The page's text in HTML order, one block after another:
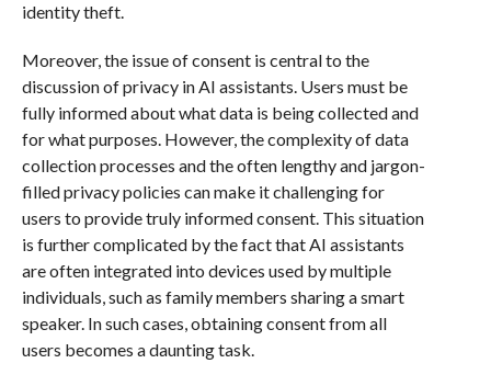
identity theft.
Moreover, the issue of consent is central to the
discussion of privacy in AI assistants. Users must be
fully informed about what data is being collected and
for what purposes. However, the complexity of data
collection processes and the often lengthy and jargon-
filled privacy policies can make it challenging for
users to provide truly informed consent. This situation
is further complicated by the fact that AI assistants
are often integrated into devices used by multiple
individuals, such as family members sharing a smart
speaker. In such cases, obtaining consent from all
users becomes a daunting task.